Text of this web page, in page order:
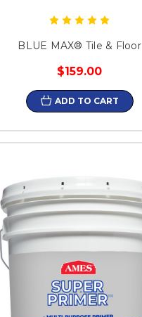
BLUE MAX® Tile & Floor
$159.00
ADD TO CART